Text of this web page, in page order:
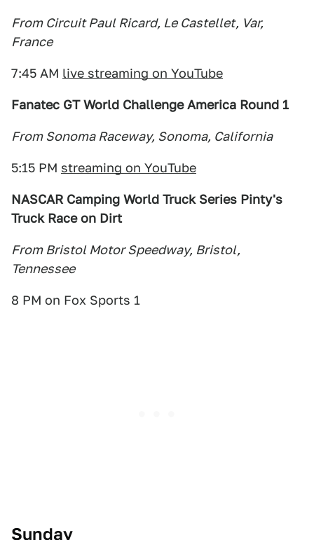
From Circuit Paul Ricard, Le Castellet, Var,
France
7:45 AM live streaming on YouTube
Fanatec GT World Challenge America Round 1
From Sonoma Raceway, Sonoma, California
5:15 PM streaming on YouTube
NASCAR Camping World Truck Series Pinty's
Truck Race on Dirt
From Bristol Motor Speedway, Bristol,
Tennessee
8 PM on Fox Sports 1
Sunday